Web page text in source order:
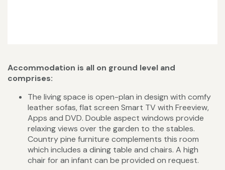
Accommodation is all on ground level and
comprises:
The living space is open-plan in design with comfy
leather sofas, flat screen Smart TV with Freeview,
Apps and DVD. Double aspect windows provide
relaxing views over the garden to the stables.
Country pine furniture complements this room
which includes a dining table and chairs. A high
chair for an infant can be provided on request.